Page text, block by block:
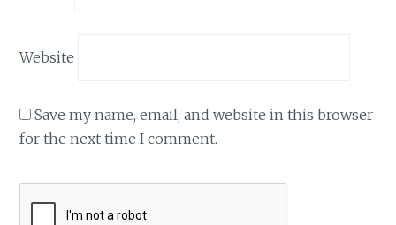
Website
Save my name, email, and website in this browser
for the next time I comment.